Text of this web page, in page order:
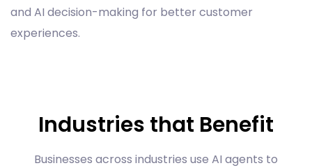
and AI decision-making for better customer
experiences.
Industries that Benefit
Businesses across industries use AI agents to